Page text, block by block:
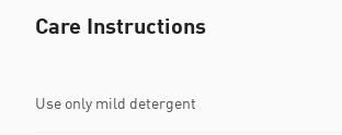
Care Instructions
Use only mild detergent